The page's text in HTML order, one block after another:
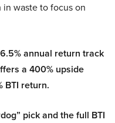
waste to focus on
annual return track
a 400% upside
BTI return.
pick and the full BTI